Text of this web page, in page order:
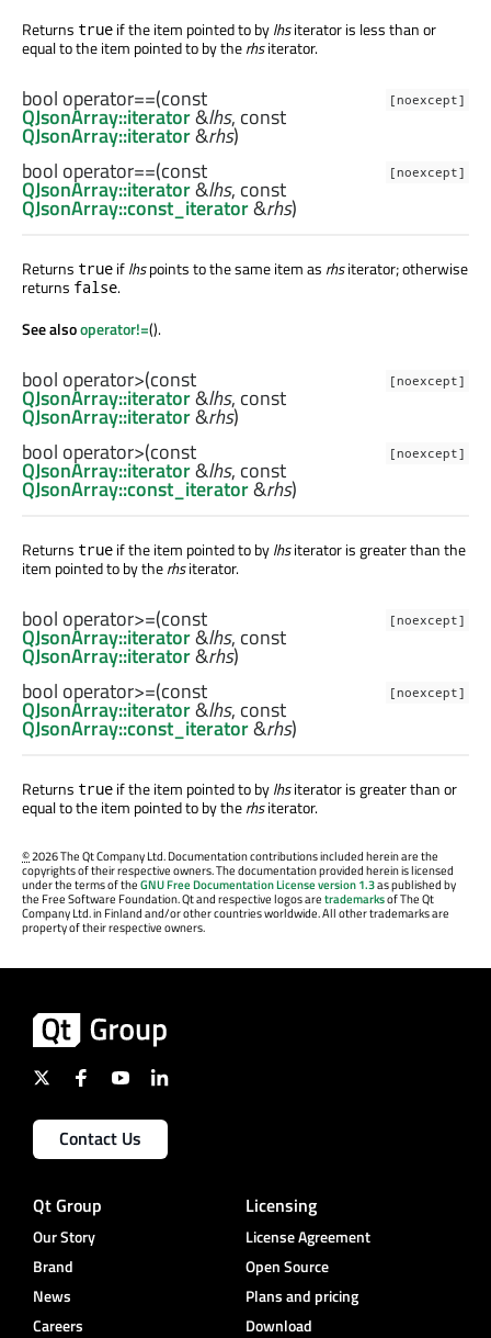
Returns true if the item pointed to bylhsiterator is less than or
equal to the item pointed to by therhsiterator.
[noexcept]
bool operator==(const
QJsonArray::iterator&lhs, const
QJsonArray::iterator&rhs)
[noexcept]
bool operator==(const
QJsonArray::iterator&lhs, const
QJsonArray::const_iterator&rhs)
Returns true iflhspoints to the same item as rhsiterator; otherwise
returns false.
See alsooperator!=().
[noexcept]
bool operator>(const
QJsonArray::iterator&lhs, const
QJsonArray::iterator&rhs)
[noexcept]
bool operator>(const
QJsonArray::iterator&lhs, const
QJsonArray::const_iterator&rhs)
Returns true if the item pointed to bylhsiterator is greater than the
item pointed to by therhsiterator.
[noexcept]
bool operator>=(const
QJsonArray::iterator&lhs, const
QJsonArray::iterator&rhs)
[noexcept]
bool operator>=(const
QJsonArray::iterator&lhs, const
QJsonArray::const_iterator&rhs)
Returns true if the item pointed to bylhsiterator is greater than or
equal to the item pointed to by therhsiterator.
©2026 The Qt Company Ltd. Documentation contributions included herein are the
copyrights of their respective owners. The documentation provided herein is licensed
under the terms of theGNU Free Documentation License version 1.3as published by
the Free Software Foundation. Qt and respective logos aretrademarksof The Qt
Company Ltd. in Finland and/or other countries worldwide. All other trademarks are
property of their respective owners.
Contact Us
Qt Group
Our Story
Brand
News
Careers
Licensing
License Agreement
Open Source
Plans and pricing
Download